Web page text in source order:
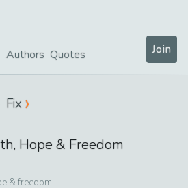
Authors Quotes Join
Fix
Hope & Freedom
& freedom